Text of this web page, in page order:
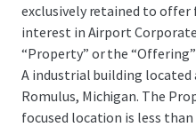
exclusively retained to
interest in Airport
“Property” or the
A industrial building located
Romulus, Michigan. The
focused location is less